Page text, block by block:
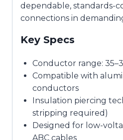
dependable, standards-
connections in
Key Specs
Conductor range:
Compatible with
conductors
Insulation piercing
stripping required)
Designed for low-
ABC cables